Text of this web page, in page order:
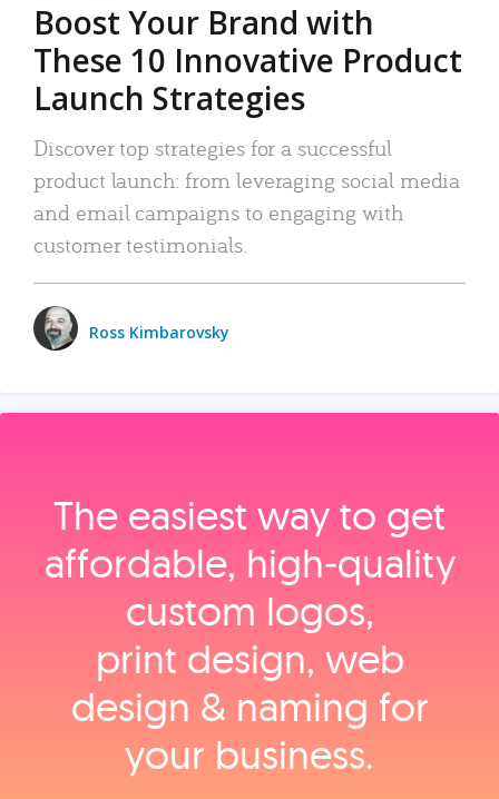
Boost Your Brand with
These 10 Innovative Product
Launch Strategies
Discover top strategies for a successful
product launch: from leveraging social media
and email campaigns to engaging with
customer testimonials.
Ross Kimbarovsky
The easiest way to get
affordable, high‑quality
custom logos,
print design, web
design & naming for
your business.